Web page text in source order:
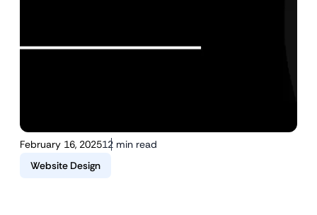
February 16, 202512 min read
Website Design